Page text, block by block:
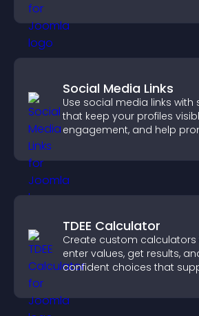
Social Media Links
Use social media links with
that keep your profiles
engagement, and help
TDEE Calculator
Create custom calculators
enter values, get results,
confident choices that